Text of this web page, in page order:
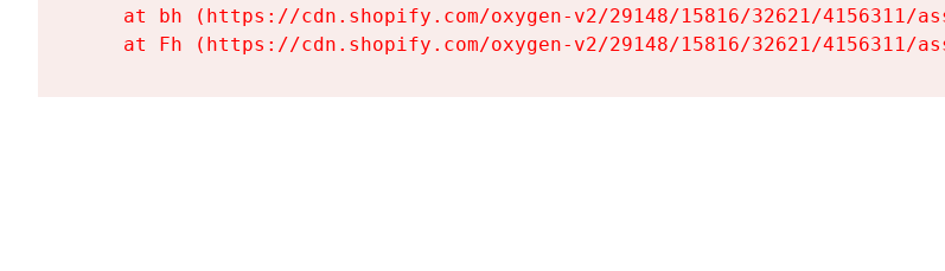
at bh (https://cdn.shopify.com/oxygen-v2/29148/15816/32621/4156311/
at Fh (https://cdn.shopify.com/oxygen-v2/29148/15816/32621/4156311/